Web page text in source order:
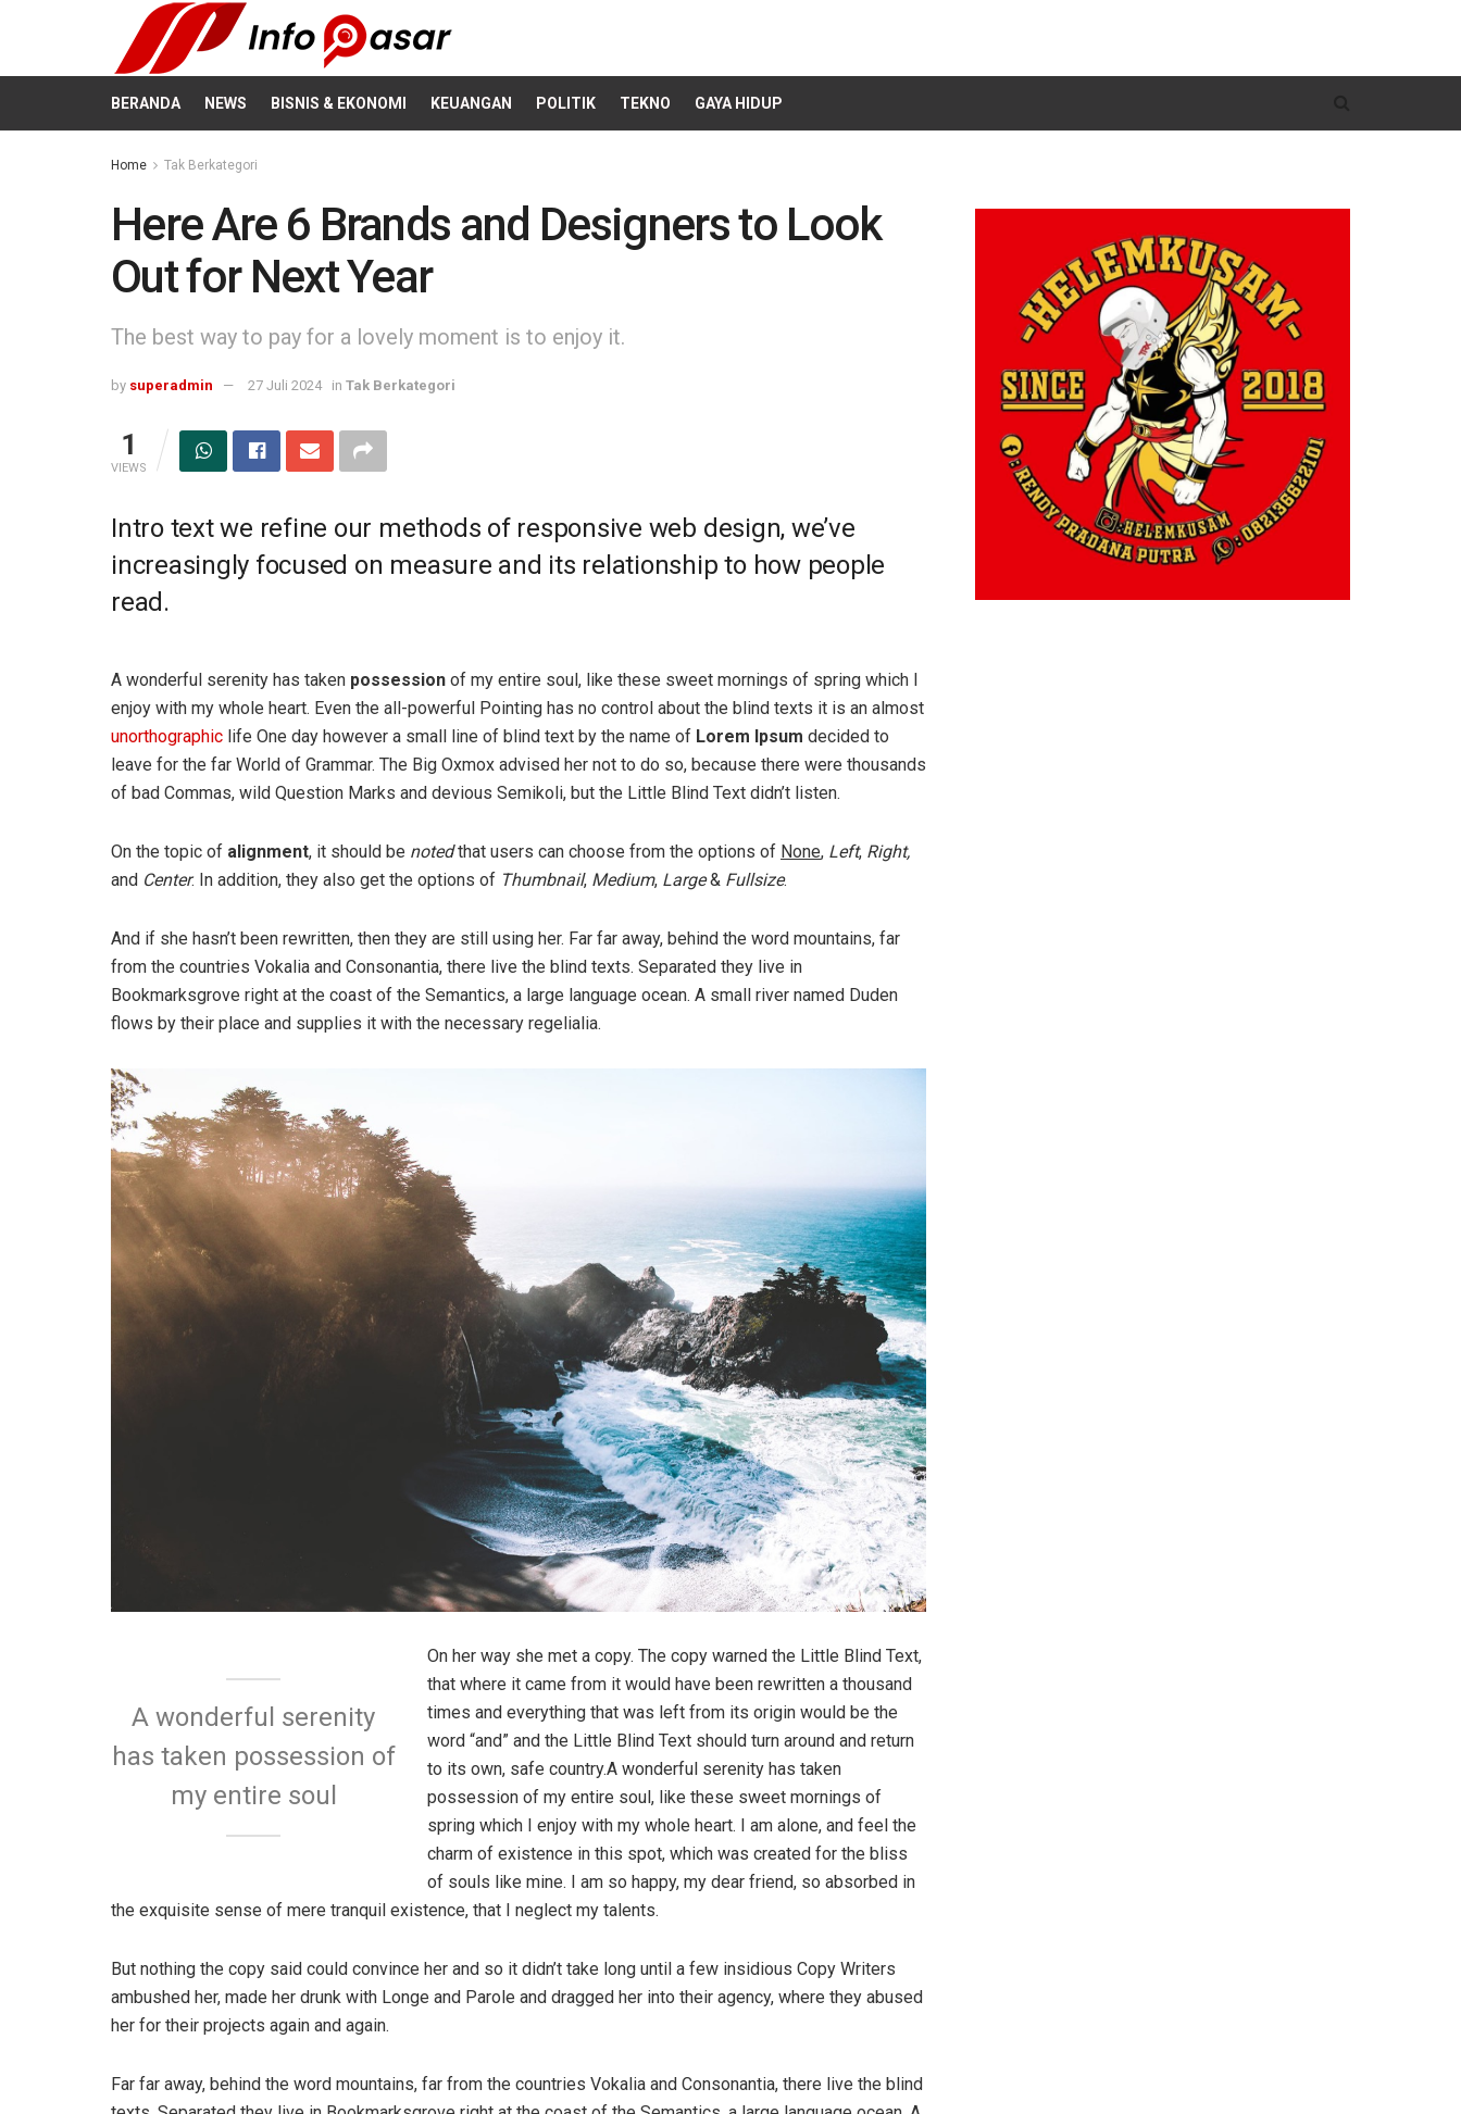
BERANDA NEWS BISNIS & EKONOMI KEUANGAN POLITIK TEKNO GAYA HIDUP
Home Tak Berkategori
Here Are 6 Brands and Designers to Look
Out for Next Year
The best way to pay for a lovely moment is to enjoy it.
by superadmin 27 Juli 2024 in Tak Berkategori
1
VIEWS
Intro text we refine our methods of responsive web design, we’ve
increasingly focused on measure and its relationship to how people
read.
A wonderful serenity has taken possession of my entire soul, like these sweet mornings of spring which I
enjoy with my whole heart. Even the all-powerful Pointing has no control about the blind texts it is an almost
unorthographic life One day however a small line of blind text by the name of Lorem Ipsum decided to
leave for the far World of Grammar. The Big Oxmox advised her not to do so, because there were thousands
of bad Commas, wild Question Marks and devious Semikoli, but the Little Blind Text didn’t listen.
On the topic of alignment, it should be notedthat users can choose from the options of None, Left, Right,
and Center. In addition, they also get the options of Thumbnail, Medium, Large& Fullsize.
And if she hasn’t been rewritten, then they are still using her. Far far away, behind the word mountains, far
from the countries Vokalia and Consonantia, there live the blind texts. Separated they live in
Bookmarksgrove right at the coast of the Semantics, a large language ocean. A small river named Duden
flows by their place and supplies it with the necessary regelialia.
A wonderful serenity
has taken possession of
my entire soul
On her way she met a copy. The copy warned the Little Blind Text,
that where it came from it would have been rewritten a thousand
times and everything that was left from its origin would be the
word “and” and the Little Blind Text should turn around and return
to its own, safe country.A wonderful serenity has taken
possession of my entire soul, like these sweet mornings of
spring which I enjoy with my whole heart. I am alone, and feel the
charm of existence in this spot, which was created for the bliss
of souls like mine. I am so happy, my dear friend, so absorbed in
the exquisite sense of mere tranquil existence, that I neglect my talents.
But nothing the copy said could convince her and so it didn’t take long until a few insidious Copy Writers
ambushed her, made her drunk with Longe and Parole and dragged her into their agency, where they abused
her for their projects again and again.
Far far away, behind the word mountains, far from the countries Vokalia and Consonantia, there live the blind